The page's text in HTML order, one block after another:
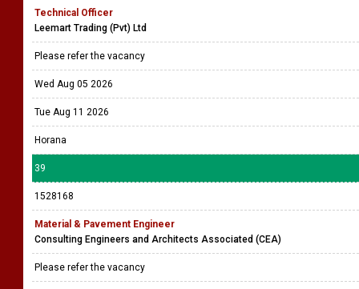
Technical Officer
Leemart Trading (Pvt) Ltd
Please refer the vacancy
Wed Aug 05 2026
Tue Aug 11 2026
Horana
39
1528168
Material & Pavement Engineer
Consulting Engineers and Architects Associated (CEA)
Please refer the vacancy